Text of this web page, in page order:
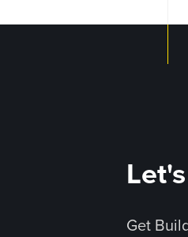
Get